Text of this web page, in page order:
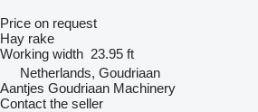
Price on request
Hay rake
Working width 23.95 ft
Netherlands, Goudriaan
Aantjes Goudriaan Machinery
Contact the seller